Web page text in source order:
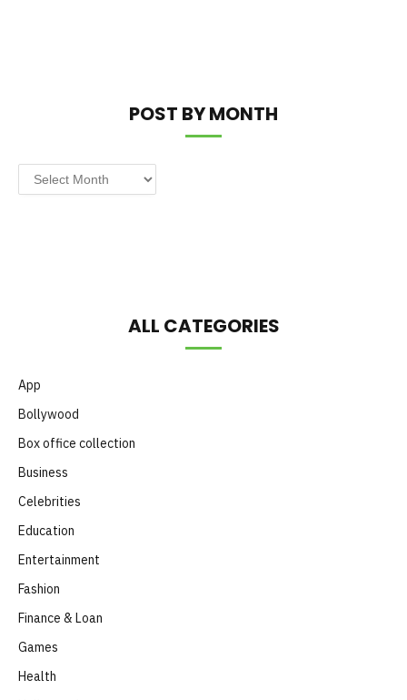
POST BY MONTH
Post
by
ALL CATEGORIES
App
Bollywood
Box office collection
Business
Celebrities
Education
Entertainment
Fashion
Finance & Loan
Games
Health